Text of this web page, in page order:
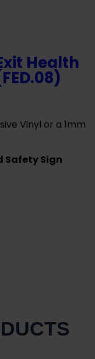
Health
Vinyl or a 1mm
Safety Sign